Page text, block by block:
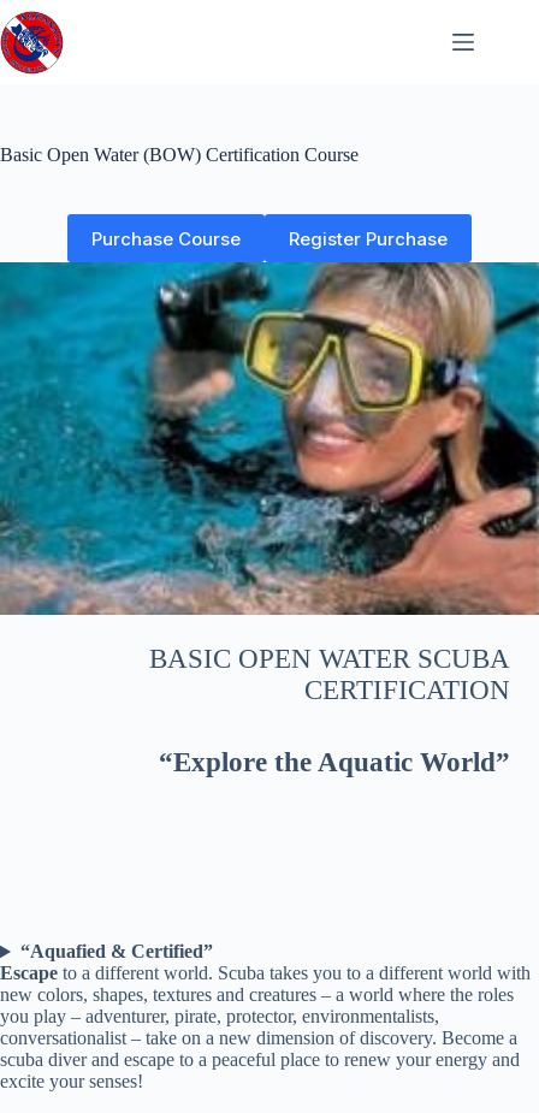
Skip
to
content
Basic Open Water (BOW) Certification Course
Purchase Course Register Purchase
BASIC OPEN WATER SCUBA
CERTIFICATION
“Explore the Aquatic World”
“Aquafied & Certified”
Escape to a different world. Scuba takes you to a different world with
new colors, shapes, textures and creatures – a world where the roles
you play – adventurer, pirate, protector, environmentalists,
conversationalist – take on a new dimension of discovery. Become a
scuba diver and escape to a peaceful place to renew your energy and
excite your senses!